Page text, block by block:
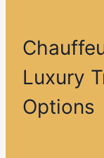
Luxury
Options